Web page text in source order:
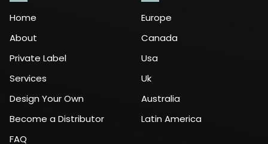
Home
About
Private Label
Services
Design Your Own
Become a Distributor
FAQ
Europe
Canada
Usa
Uk
Australia
Latin America